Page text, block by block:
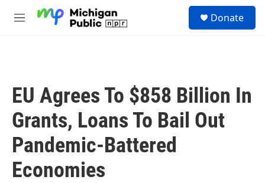
M
Donate
EU Agrees To $858 Billion In
Grants, Loans To Bail Out
Pandemic-Battered
Economies